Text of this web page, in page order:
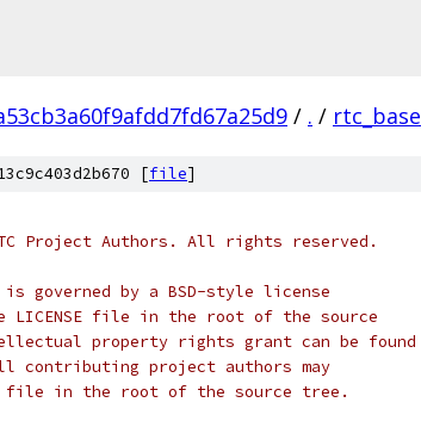
/ . / rtc_base
[file]
Project Authors. All rights reserved.
governed by a BSD-style license
file in the root of the source
property rights grant can be found
contributing project authors may
file in the root of the source tree.